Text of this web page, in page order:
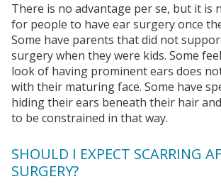
There is no advantage per se, but it is
for people to have ear surgery once
Some have parents that did not
surgery when they were kids. Some
look of having prominent ears does
with their maturing face. Some have
hiding their ears beneath their hair
to be constrained in that way.
SHOULD I EXPECT SCARRING
SURGERY?